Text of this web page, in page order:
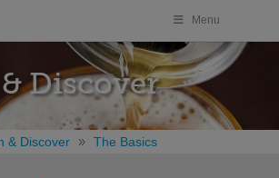
Menu
Discover
& Discover The Basics